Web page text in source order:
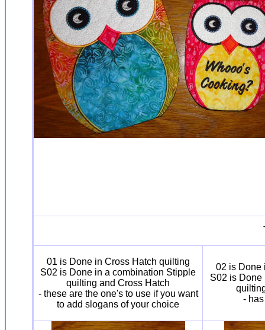
01 is Done in Cross Hatch quilting
S02 is Done in a combination Stipple
quilting and Cross Hatch
- these are the one's to use if you want
to add slogans of your choice
02 is Done
S02 is Done
-